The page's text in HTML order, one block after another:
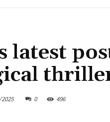
latest
0 496